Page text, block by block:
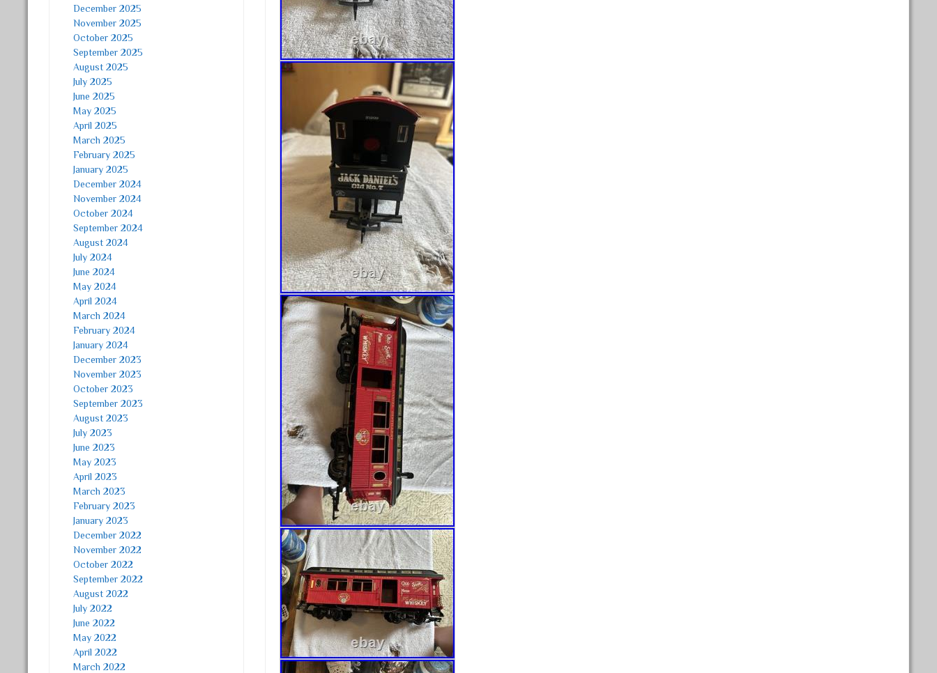
December 2025
November 2025
October 2025
September 2025
August 2025
July 2025
June 2025
May 2025
April 2025
March 2025
February 2025
January 2025
December 2024
November 2024
October 2024
September 2024
August 2024
July 2024
June 2024
May 2024
April 2024
March 2024
February 2024
January 2024
December 2023
November 2023
October 2023
September 2023
August 2023
July 2023
June 2023
May 2023
April 2023
March 2023
February 2023
January 2023
December 2022
November 2022
October 2022
September 2022
August 2022
July 2022
June 2022
May 2022
April 2022
March 2022